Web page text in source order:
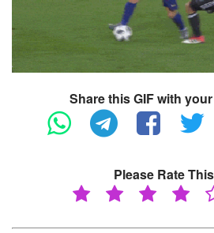
Share this GIF with
Please Rate